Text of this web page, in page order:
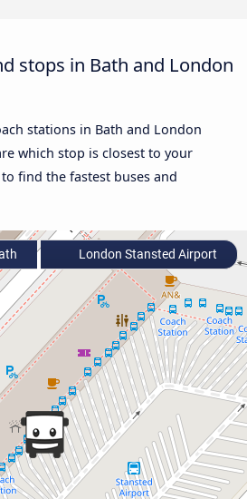
stops in Bath and London
stations in Bath and London
which stop is closest to your
find the fastest buses and
London Stansted Airport